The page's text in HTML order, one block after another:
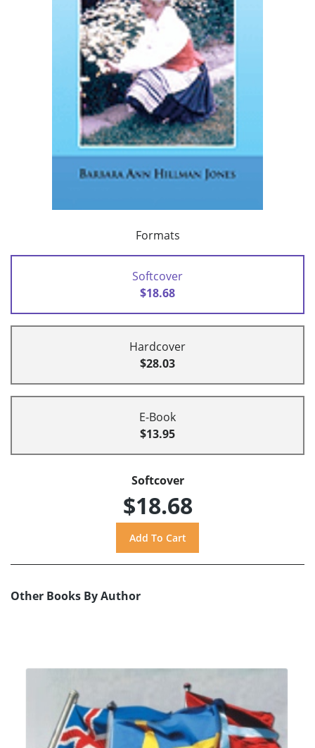
Formats
Softcover
$18.68
Hardcover
$28.03
E-Book
$13.95
Softcover
$18.68
Other Books By Author